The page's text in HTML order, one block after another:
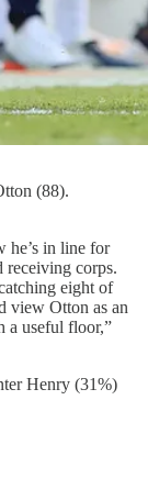
(88).
he’s in line for
receiving corps.
eight of
view Otton as an
a useful floor,”
Henry (31%)